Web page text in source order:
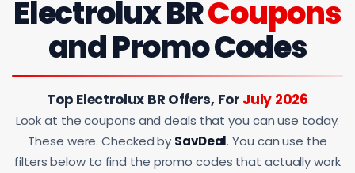
Electrolux BRCoupons
and Promo Codes
Top Electrolux BR Offers, For July 2026
Look at the coupons and deals that you can use today.
These were. Checked by SavDeal. You can use the
filters below to find the promo codes that actually work